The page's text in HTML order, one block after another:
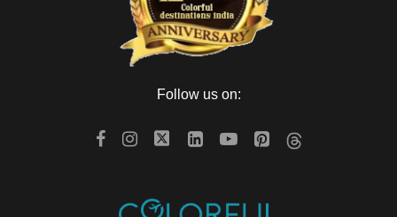
Follow us on: